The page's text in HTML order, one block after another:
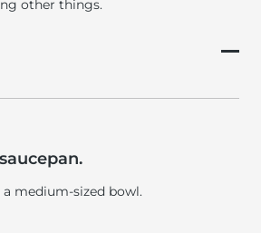
other things.
medium-sized bowl.